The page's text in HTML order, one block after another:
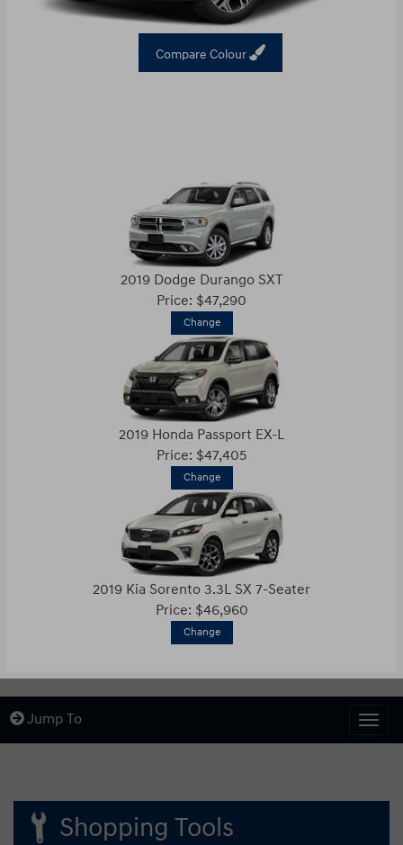
Compare Colour
2019 Dodge Durango SXT
Price: $47,290
Change
2019 Honda Passport EX-L
Price: $47,405
Change
2019 Kia Sorento 3.3L SX 7-Seater
Price: $46,960
Change
Jump To
Shopping Tools